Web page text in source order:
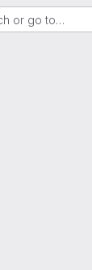
or go to…